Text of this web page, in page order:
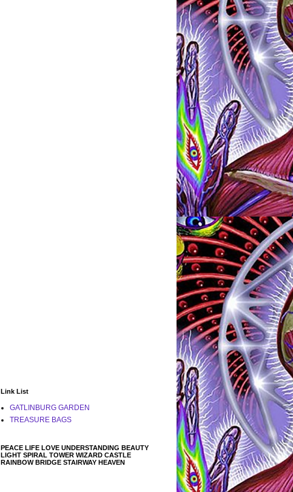
Link List
GATLINBURG GARDEN
TREASURE BAGS
PEACE LIFE LOVE UNDERSTANDING BEAUTY
LIGHT SPIRAL TOWER WIZARD CASTLE
RAINBOW BRIDGE STAIRWAY HEAVEN